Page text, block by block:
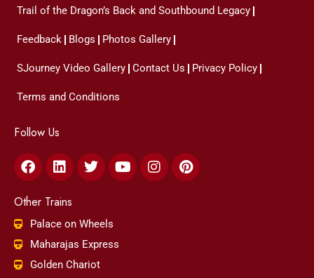
Trail of the Dragon’s Back and Southbound Legacy
Feedback Blogs Photos Gallery
SJourney Video Gallery Contact Us Privacy Policy
Terms and Conditions
Follow Us
Facebook
LinkedinTwitterYoutubeInstagramPinterest
Other Trains
Palace on Wheels
Maharajas Express
Golden Chariot